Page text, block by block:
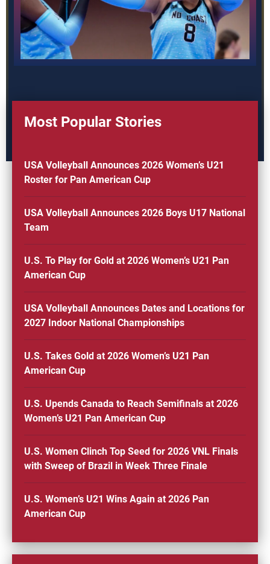
Most Popular Stories
USA Volleyball Announces 2026 Women’s U21
Roster for Pan American Cup
USA Volleyball Announces 2026 Boys U17 National
Team
U.S. To Play for Gold at 2026 Women’s U21 Pan
American Cup
USA Volleyball Announces Dates and Locations for
2027 Indoor National Championships
U.S. Takes Gold at 2026 Women’s U21 Pan
American Cup
U.S. Upends Canada to Reach Semifinals at 2026
Women’s U21 Pan American Cup
U.S. Women Clinch Top Seed for 2026 VNL Finals
with Sweep of Brazil in Week Three Finale
U.S. Women’s U21 Wins Again at 2026 Pan
American Cup